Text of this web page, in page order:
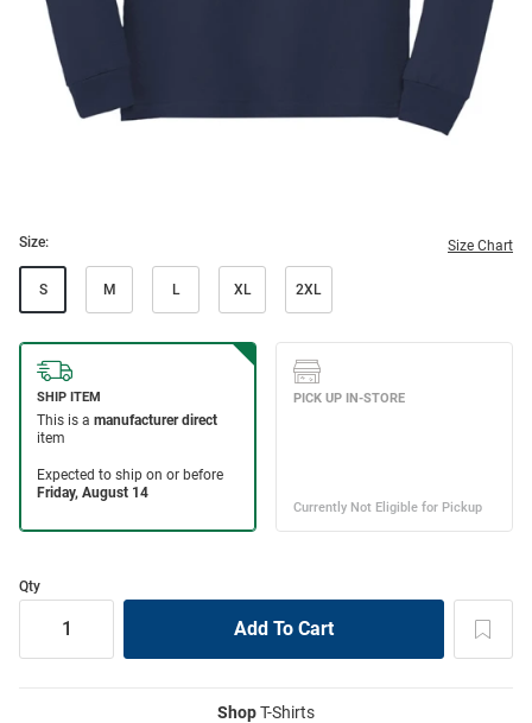
Size: Size Chart
S M L XL 2XL
Qty
ShopT-Shirts